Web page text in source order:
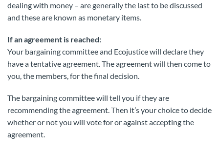
dealing with money – are generally the last to be discussed
and these are known as monetary items.
If an agreement is reached:
Your bargaining committee and Ecojustice will declare they
have a tentative agreement. The agreement will then come to
you, the members, for the final decision.
The bargaining committee will tell you if they are
recommending the agreement. Then it’s your choice to decide
whether or not you will vote for or against accepting the
agreement.